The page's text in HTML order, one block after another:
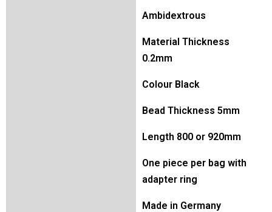
Ambidextrous
Material Thickness
0.2mm
Colour Black
Bead Thickness 5mm
Length 800 or 920mm
One piece per bag with
adapter ring
Made in Germany